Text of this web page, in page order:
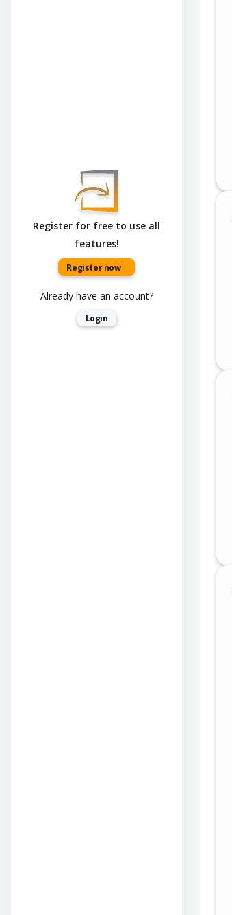
Register for free to use all
features!
Register now
Already have an account?
Login